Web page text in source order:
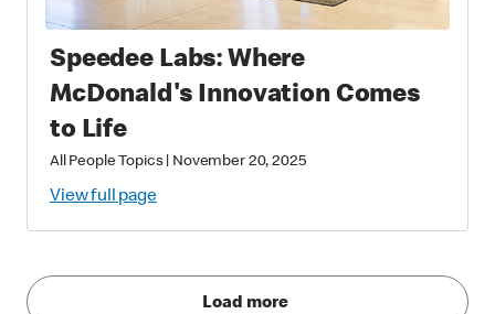
Speedee Labs: Where
McDonald's Innovation Comes
to Life
All People Topics| November 20, 2025
View full page
Load more